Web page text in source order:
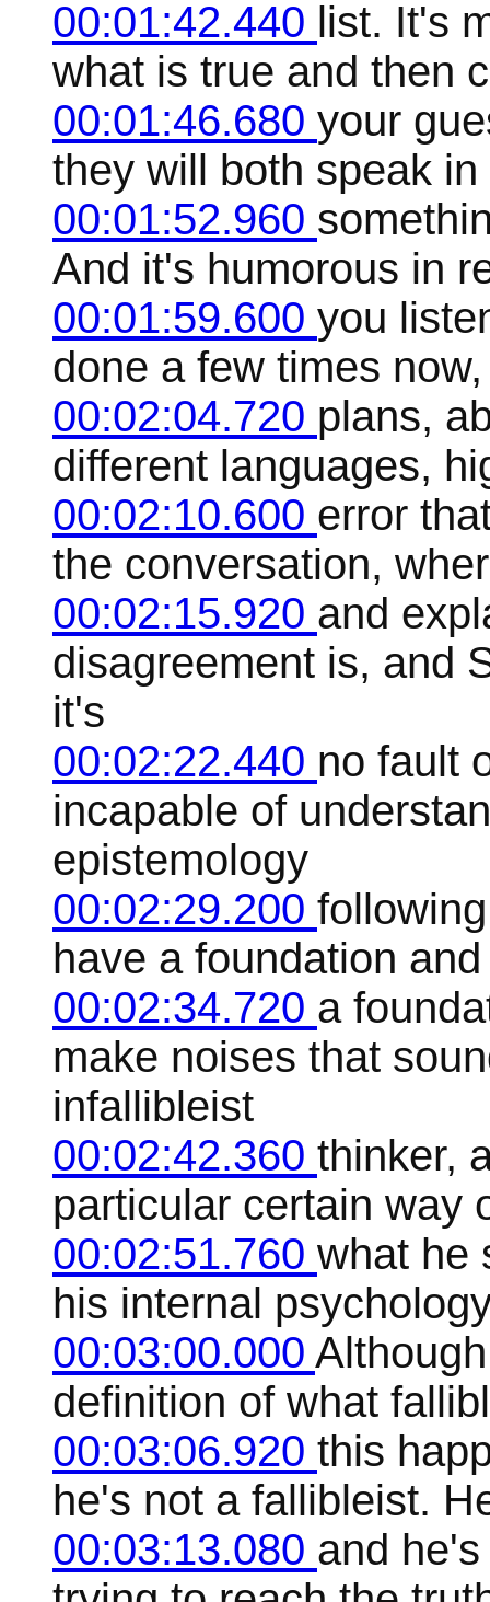
00:01:42.440 list. It's
what is true and then
00:01:46.680 your
they will both speak
00:01:52.960
And it's humorous in
00:01:59.600 you
done a few times
00:02:04.720 plans,
different languages,
00:02:10.600 error
the conversation,
00:02:15.920 and
disagreement is, and
it's
00:02:22.440 no fault
incapable of
epistemology
00:02:29.200
have a foundation
00:02:34.720 a
make noises that
infallibleist
00:02:42.360 thinker,
particular certain way
00:02:51.760 what he
his internal
00:03:00.000
definition of what
00:03:06.920 this
he's not a fallibleist.
00:03:13.080 and